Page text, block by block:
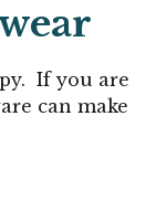
If you are
can make